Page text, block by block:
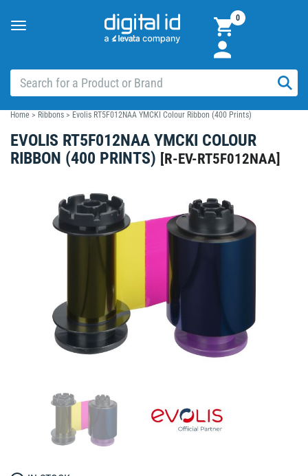
Toggle
0
Home > Ribbons > Evolis RT5F012NAA YMCKI Colour Ribbon (400 Prints)
EVOLIS RT5F012NAA YMCKI COLOUR
RIBBON (400 PRINTS) [R-EV-RT5F012NAA]